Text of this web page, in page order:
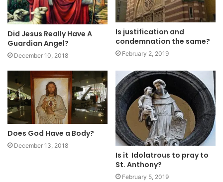
Did Jesus Really Have A
Guardian Angel?
December 10, 2018
Is justification and
condemnation the same?
February 2, 2019
Does God Have a Body?
December 13, 2018
Is it Idolatrous to pray to
St. Anthony?
February 5, 2019